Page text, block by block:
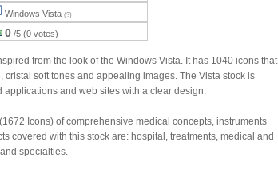
Windows Vista (?)
0 /5 (0 votes)
from the look of the Windows Vista. It has 1040 icons that
cristal soft tones and appealing images. The Vista stock is
and web sites with a clear design.
Icons) of comprehensive medical concepts, instruments
covered with this stock are: hospital, treatments, medical and
specialties.